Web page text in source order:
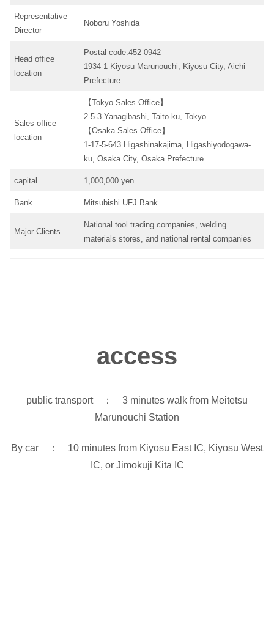
Representative
Director
Noboru Yoshida
Head office
location
Postal code:452-0942
1934-1 Kiyosu Marunouchi, Kiyosu City, Aichi
Prefecture
Sales office
location
【Tokyo Sales Office】
2-5-3 Yanagibashi, Taito-ku, Tokyo
【Osaka Sales Office】
1-17-5-643 Higashinakajima, Higashiyodogawa-
ku, Osaka City, Osaka Prefecture
capital 1,000,000 yen
Bank Mitsubishi UFJ Bank
Major Clients
National tool trading companies, welding
materials stores, and national rental companies
access
public transport ： 3 minutes walk from Meitetsu
Marunouchi Station
By car ： 10 minutes from Kiyosu East IC, Kiyosu West
IC, or Jimokuji Kita IC